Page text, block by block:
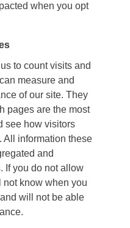
when you opt
to count visits and
measure and
of our site. They
pages are the most
see how visitors
All information these
and
If you do not allow
know when you
will not be able